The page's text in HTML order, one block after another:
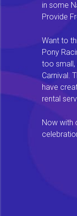
in some
Provide
Want to
Pony
too small,
Carnival.
have
rental
Now with